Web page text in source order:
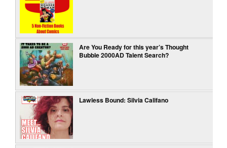
Are You Ready for this year’s Thought
Bubble 2000AD Talent Search?
Lawless Bound: Silvia Califano